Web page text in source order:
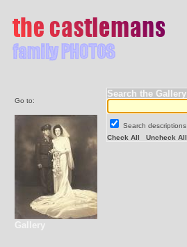
Go to:
Gallery
Search the Gallery
Search descriptions
Check All
Uncheck All